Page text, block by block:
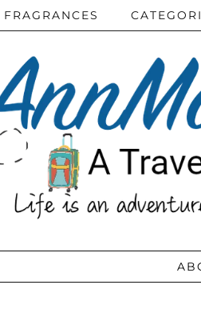
FRAGRANCES